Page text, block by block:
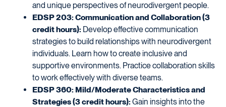
and unique perspectives of neurodivergent people.
EDSP 203: Communication and Collaboration (3
credit hours): Develop effective communication
strategies to build relationships with neurodivergent
individuals. Learn how to create inclusive and
supportive environments. Practice collaboration skills
to work effectively with diverse teams.
EDSP 360: Mild/Moderate Characteristics and
Strategies (3 credit hours):Gain insights into the